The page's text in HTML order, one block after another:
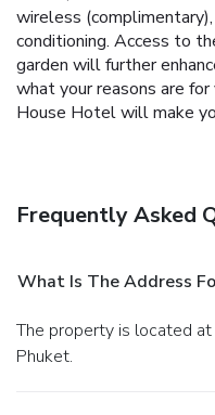
wireless
conditioning. Access to
garden will further
what your reasons are
House Hotel will make
Frequently Asked
What Is The Address
The property is located at 4 Ketkwan Road, Karon, Muang in
Phuket.